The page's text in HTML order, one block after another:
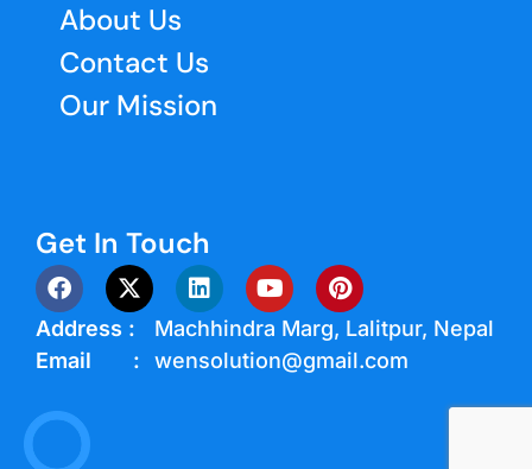
About Us
Contact Us
Our Mission
Get In Touch
Address :
Machhindra Marg, Lalitpur, Nepal
Email :
wensolution@gmail.com